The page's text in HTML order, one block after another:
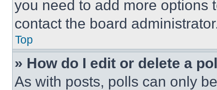
you need to add more options
contact the board
Top
» How do I edit or delete a
As with posts, polls can only